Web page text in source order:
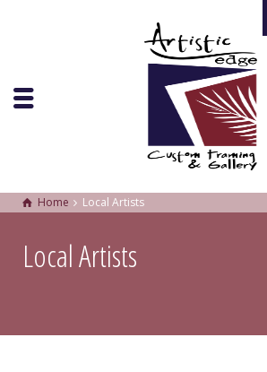
Home Local Artists
Local Artists